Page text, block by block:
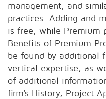
management, and
practices. Adding and
is free, while Premium
Benefits of Premium
be found by additional
vertical expertise, as
of additional
firm's History, Project